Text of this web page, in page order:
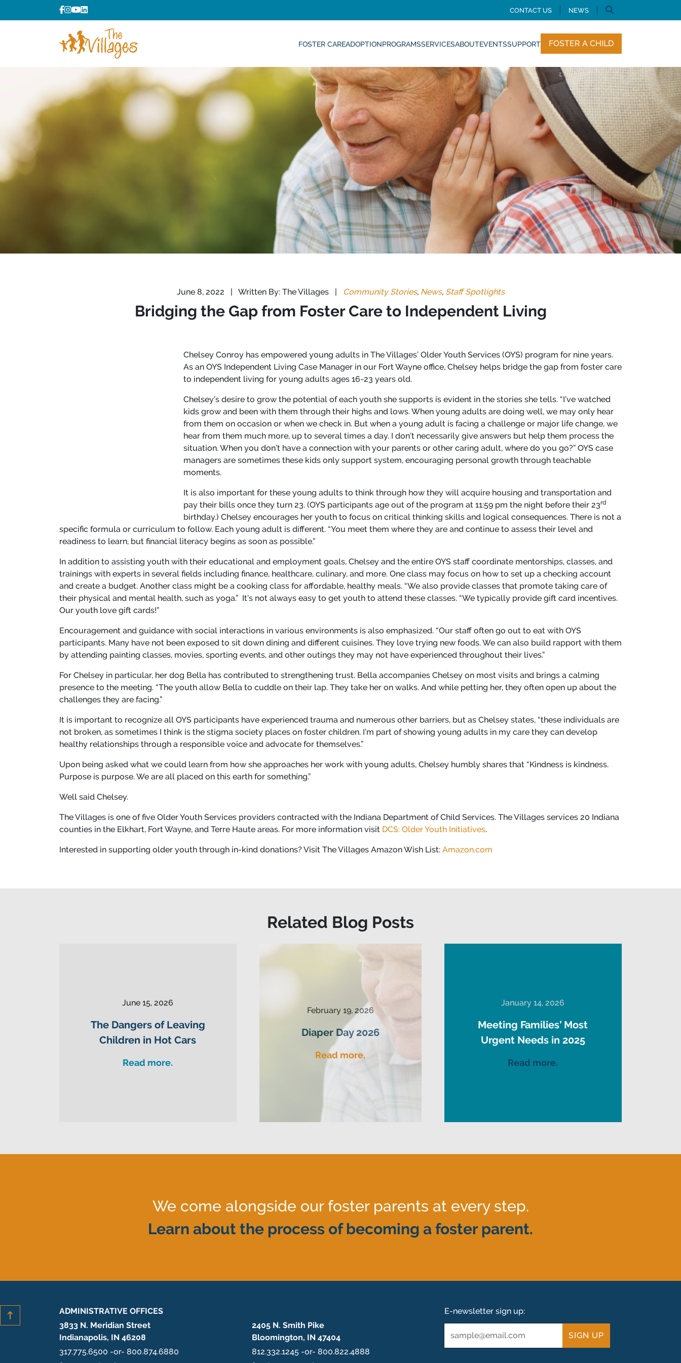
CONTACT US NEWS
FOSTER CAREADOPTIONPROGRAMSSERVICESABOUTEVENTSSUPPORT FOSTER A CHILD
June 8, 2022 | Written By: The Villages | Community Stories, News, Staff Spotlights
Bridging the Gap from Foster Care to Independent Living
Chelsey Conroy has empowered young adults in The Villages’ Older Youth Services (OYS) program for nine years.
As an OYS Independent Living Case Manager in our Fort Wayne office, Chelsey helps bridge the gap from foster care
to independent living for young adults ages 16-23 years old.
Chelsey’s desire to grow the potential of each youth she supports is evident in the stories she tells. “I’ve watched
kids grow and been with them through their highs and lows. When young adults are doing well, we may only hear
from them on occasion or when we check in. But when a young adult is facing a challenge or major life change, we
hear from them much more, up to several times a day. I don’t necessarily give answers but help them process the
situation. When you don’t have a connection with your parents or other caring adult, where do you go?” OYS case
managers are sometimes these kids only support system, encouraging personal growth through teachable
moments.
It is also important for these young adults to think through how they will acquire housing and transportation and
pay their bills once they turn 23. (OYS participants age out of the program at 11:59 pm the night before their 23rd
birthday.) Chelsey encourages her youth to focus on critical thinking skills and logical consequences. There is not a
specific formula or curriculum to follow. Each young adult is different. “You meet them where they are and continue to assess their level and
readiness to learn, but financial literacy begins as soon as possible.”
In addition to assisting youth with their educational and employment goals, Chelsey and the entire OYS staff coordinate mentorships, classes, and
trainings with experts in several fields including finance, healthcare, culinary, and more. One class may focus on how to set up a checking account
and create a budget. Another class might be a cooking class for affordable, healthy meals. “We also provide classes that promote taking care of
their physical and mental health, such as yoga.” It’s not always easy to get youth to attend these classes. “We typically provide gift card incentives.
Our youth love gift cards!”
Encouragement and guidance with social interactions in various environments is also emphasized. “Our staff often go out to eat with OYS
participants. Many have not been exposed to sit down dining and different cuisines. They love trying new foods. We can also build rapport with them
by attending painting classes, movies, sporting events, and other outings they may not have experienced throughout their lives.”
For Chelsey in particular, her dog Bella has contributed to strengthening trust. Bella accompanies Chelsey on most visits and brings a calming
presence to the meeting. “The youth allow Bella to cuddle on their lap. They take her on walks. And while petting her, they often open up about the
challenges they are facing.”
It is important to recognize all OYS participants have experienced trauma and numerous other barriers, but as Chelsey states, “these individuals are
not broken, as sometimes I think is the stigma society places on foster children. I’m part of showing young adults in my care they can develop
healthy relationships through a responsible voice and advocate for themselves.”
Upon being asked what we could learn from how she approaches her work with young adults, Chelsey humbly shares that “Kindness is kindness.
Purpose is purpose. We are all placed on this earth for something.”
Well said Chelsey.
The Villages is one of five Older Youth Services providers contracted with the Indiana Department of Child Services. The Villages services 20 Indiana
counties in the Elkhart, Fort Wayne, and Terre Haute areas. For more information visit DCS: Older Youth Initiatives.
Interested in supporting older youth through in-kind donations? Visit The Villages Amazon Wish List: Amazon.com
Related Blog Posts
June 15, 2026
The Dangers of Leaving
Children in Hot Cars
Read more.
February 19, 2026
Diaper Day 2026
Read more.
January 14, 2026
Meeting Families’ Most
Urgent Needs in 2025
Read more.
We come alongside our foster parents at every step.
Learn about the process of becoming a foster parent.
ADMINISTRATIVE OFFICES
3833 N. Meridian Street
Indianapolis, IN 46208
317.775.6500 -or- 800.874.6880
2405 N. Smith Pike
Bloomington, IN 47404
812.332.1245 -or- 800.822.4888
E-newsletter sign up: